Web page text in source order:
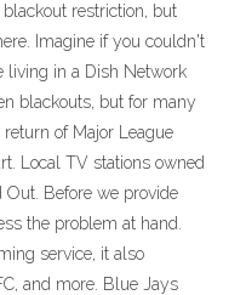
restriction, but
Imagine if you couldn't
living in a Dish Network
blackouts, but for many
of Major League
Local TV stations owned
Before we provide
the problem at hand.
service, it also
and more. Blue Jays